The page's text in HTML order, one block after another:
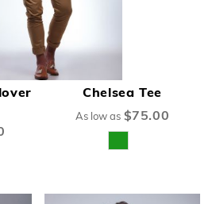
Chelsea Tee
As low as $75.00